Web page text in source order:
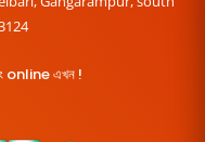
online এখন !